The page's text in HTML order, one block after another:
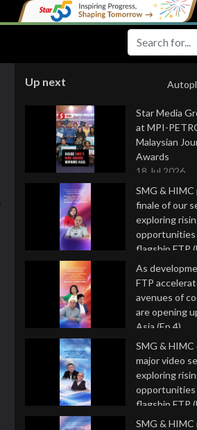
Up next
Star Media
at MPI-
Malaysian
Awards
18 Jul 2026
SMG &
finale of our
exploring
opportunities
flagship FTP
16 Jul 2026
As
FTP
avenues of
are opening
Asia (Ep 4)
9 Jul 2026
SMG &
major video
exploring
opportunities
flagship FTP
2 Jul 2026
SMG &